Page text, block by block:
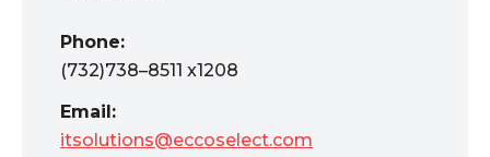
Phone:
(732)738–8511 x1208
Email:
itsolutions@eccoselect.com